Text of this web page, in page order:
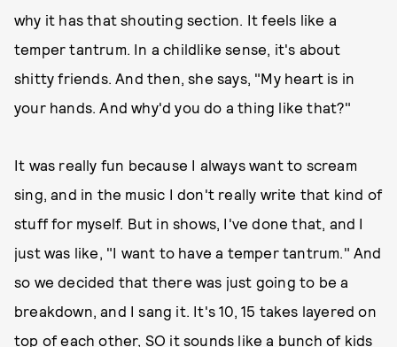
why it has that shouting section. It feels like a
temper tantrum. In a childlike sense, it's about
shitty friends. And then, she says, "My heart is in
your hands. And why'd you do a thing like that?"
It was really fun because I always want to scream
sing, and in the music I don't really write that kind of
stuff for myself. But in shows, I've done that, and I
just was like, "I want to have a temper tantrum." And
so we decided that there was just going to be a
breakdown, and I sang it. It's 10, 15 takes layered on
top of each other, SO it sounds like a bunch of kids